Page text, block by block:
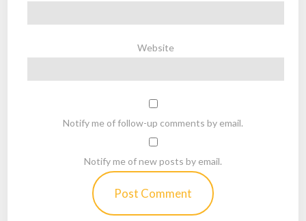
Website
Notify me of follow-up comments by email.
Notify me of new posts by email.